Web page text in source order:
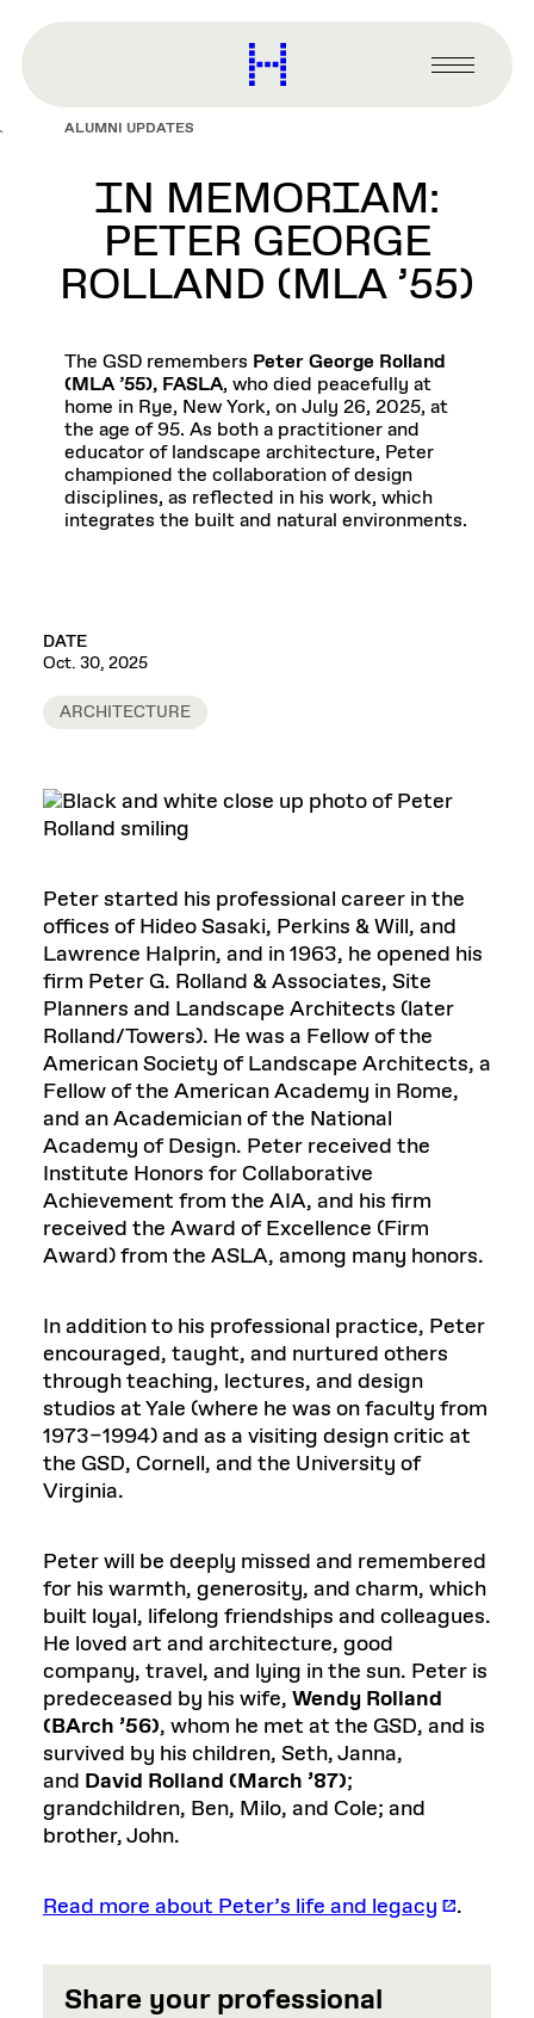
content
Harvard
Graduate
Primary
Menu
ALUMNI UPDATES
IN MEMORIAM:
PETER GEORGE
ROLLAND (MLA ’55)
The GSD remembers Peter George Rolland
(MLA ’55), FASLA, who died peacefully at
home in Rye, New York, on July 26, 2025, at
the age of 95. As both a practitioner and
educator of landscape architecture, Peter
championed the collaboration of design
disciplines, as reflected in his work, which
integrates the built and natural environments.
DATE
Oct. 30, 2025
ARCHITECTURE
Peter started his professional career in the
offices of Hideo Sasaki, Perkins & Will, and
Lawrence Halprin, and in 1963, he opened his
firm Peter G. Rolland & Associates, Site
Planners and Landscape Architects (later
Rolland/Towers). He was a Fellow of the
American Society of Landscape Architects, a
Fellow of the American Academy in Rome,
and an Academician of the National
Academy of Design. Peter received the
Institute Honors for Collaborative
Achievement from the AIA, and his firm
received the Award of Excellence (Firm
Award) from the ASLA, among many honors.
In addition to his professional practice, Peter
encouraged, taught, and nurtured others
through teaching, lectures, and design
studios at Yale (where he was on faculty from
1973–1994) and as a visiting design critic at
the GSD, Cornell, and the University of
Virginia.
Peter will be deeply missed and remembered
for his warmth, generosity, and charm, which
built loyal, lifelong friendships and colleagues.
He loved art and architecture, good
company, travel, and lying in the sun. Peter is
predeceased by his wife, Wendy Rolland
(BArch ’56), whom he met at the GSD, and is
survived by his children, Seth, Janna,
and David Rolland (March ’87);
grandchildren, Ben, Milo, and Cole; and
brother, John.
Read more about Peter’s life and legacy .
Share your professional